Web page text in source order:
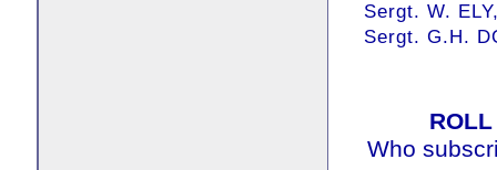
Sergt. W.
Sergt. G.H.
ROLL
Who